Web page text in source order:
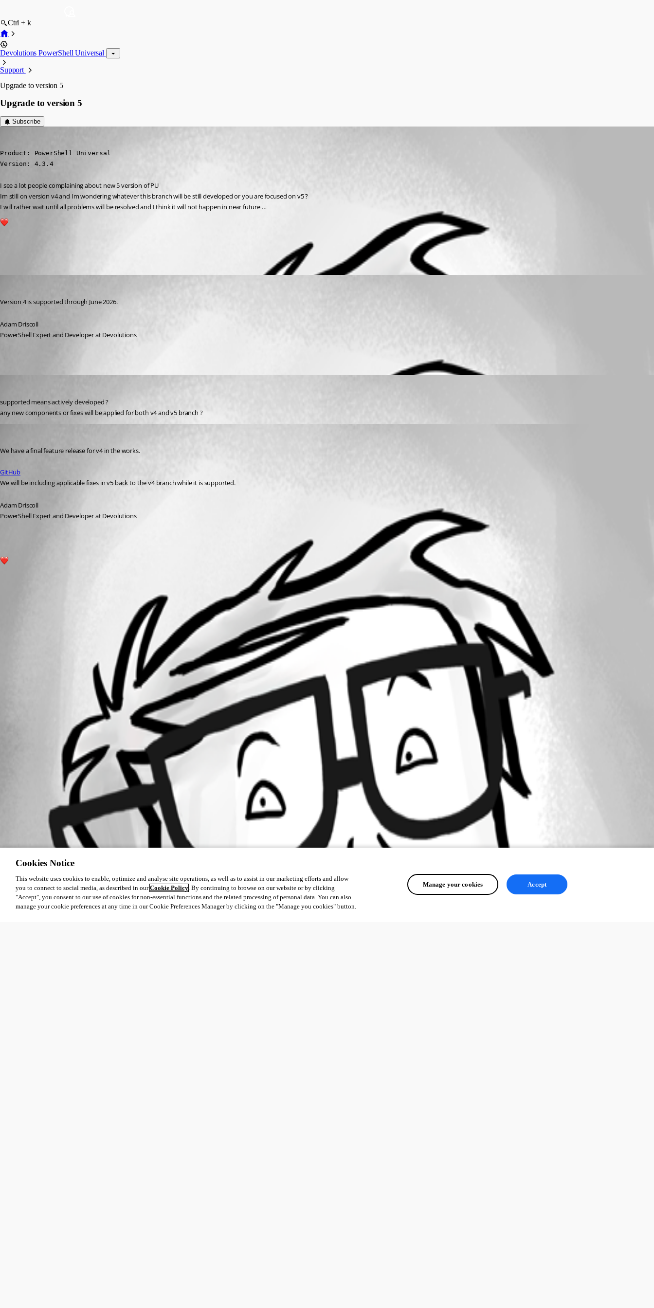
Ctrl + k
Devolutions PowerShell Universal
Support
Upgrade to version 5
Upgrade to version 5
Subscribe
Product: PowerShell Universal
Version: 4.3.4
I see a lot people complaining about new 5 version of PU
Im still on version v4 and Im wondering whatever this branch will be still developed or you are focused on v5 ?
I will rather wait until all problems will be resolved and I think it will not happen in near future …
Version 4 is supported through June 2026.
Adam Driscoll
PowerShell Expert and Developer at Devolutions
supported means actively developed ?
any new components or fixes will be applied for both v4 and v5 branch ?
We have a final feature release for v4 in the works.
GitHub
We will be including applicable fixes in v5 back to the v4 branch while it is supported.
Adam Driscoll
PowerShell Expert and Developer at Devolutions
Cookies Notice
This website uses cookies to enable, optimize and analyse site operations, as well as to assist in our marketing efforts and allow
you to connect to social media, as described in ourCookie Policy. By continuing to browse on our website or by clicking
"Accept", you consent to our use of cookies for non-essential functions and the related processing of personal data. You can also
manage your cookie preferences at any time in our Cookie Preferences Manager by clicking on the "Manage you cookies" button.
Manage your cookies Accept